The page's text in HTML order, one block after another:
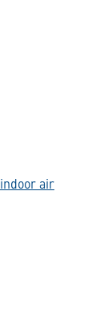
indoor air